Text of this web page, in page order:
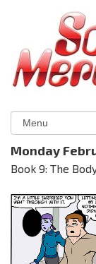
Monday
Book 9: The